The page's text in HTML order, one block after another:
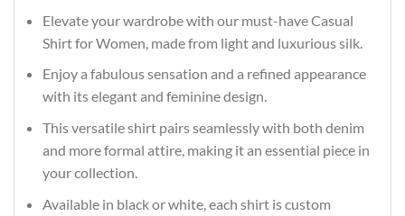
Elevate your wardrobe with our must-have Casual
Shirt for Women, made from light and luxurious silk.
Enjoy a fabulous sensation and a refined appearance
with its elegant and feminine design.
This versatile shirt pairs seamlessly with both denim
and more formal attire, making it an essential piece in
your collection.
Available in black or white, each shirt is custom